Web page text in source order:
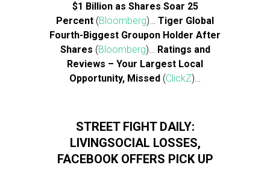
$1 Billion as Shares Soar 25
Percent (Bloomberg)… Tiger Global
Fourth-Biggest Groupon Holder After
Shares (Bloomberg)… Ratings and
Reviews – Your Largest Local
Opportunity, Missed (ClickZ)…
STREET FIGHT DAILY:
LIVINGSOCIAL LOSSES,
FACEBOOK OFFERS PICK UP